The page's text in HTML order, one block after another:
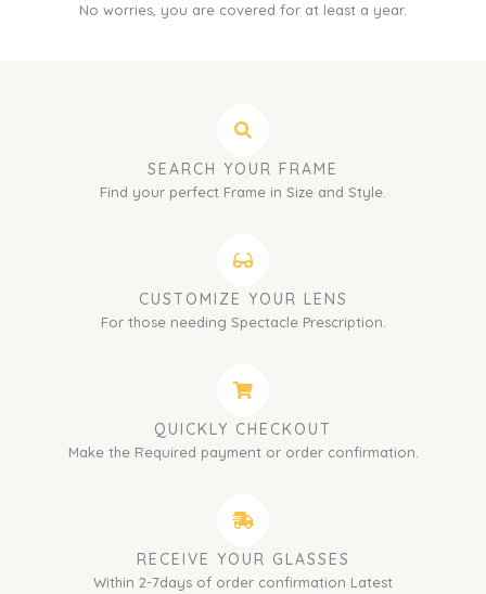
No worries, you are covered for at least a year.
SEARCH YOUR FRAME
Find your perfect Frame in Size and Style.
CUSTOMIZE YOUR LENS
For those needing Spectacle Prescription.
QUICKLY CHECKOUT
Make the Required payment or order confirmation.
RECEIVE YOUR GLASSES
Within 2-7days of order confirmation Latest